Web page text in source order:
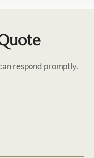
respond promptly.